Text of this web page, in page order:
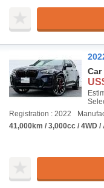
Car
Registration : 2022
41,000km / 3,000cc / 4WD /